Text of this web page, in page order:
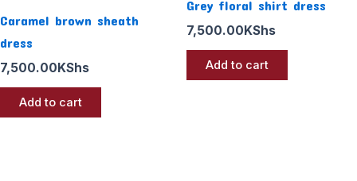
Caramel brown sheath
dress
7,500.00KShs
Add to cart
Grey floral shirt dress
7,500.00KShs
Add to cart